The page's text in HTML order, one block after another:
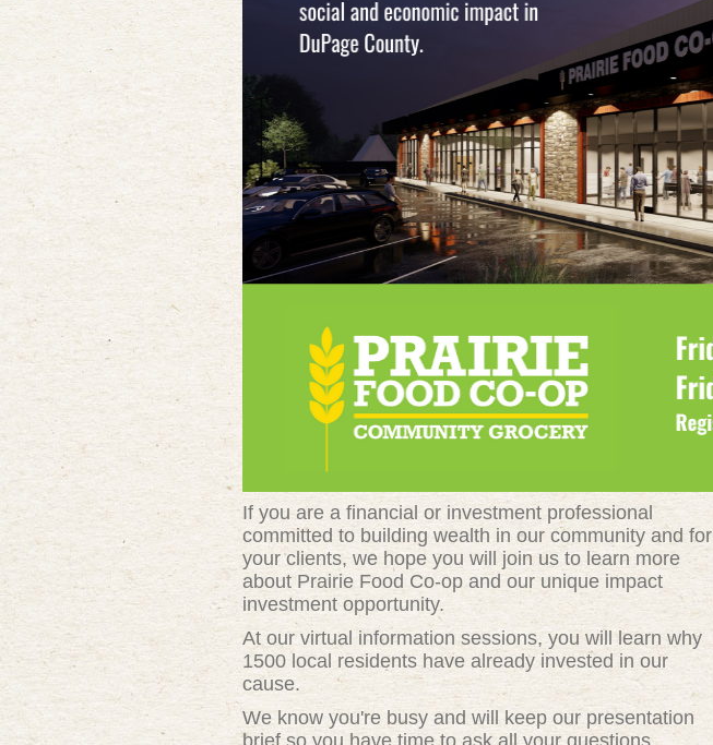
If you are a financial or investment professional
committed to building wealth in our community and for
your clients, we hope you will join us to learn more
about Prairie Food Co-op and our unique impact
investment opportunity.
At our virtual information sessions, you will learn why
1500 local residents have already invested in our
cause.
We know you're busy and will keep our presentation
brief so you have time to ask all your questions.